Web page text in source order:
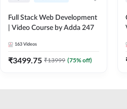
Full Stack Web Development
| Video Course by Adda 247
163 Videos
₹3499.75 ₹13999 (75% off)